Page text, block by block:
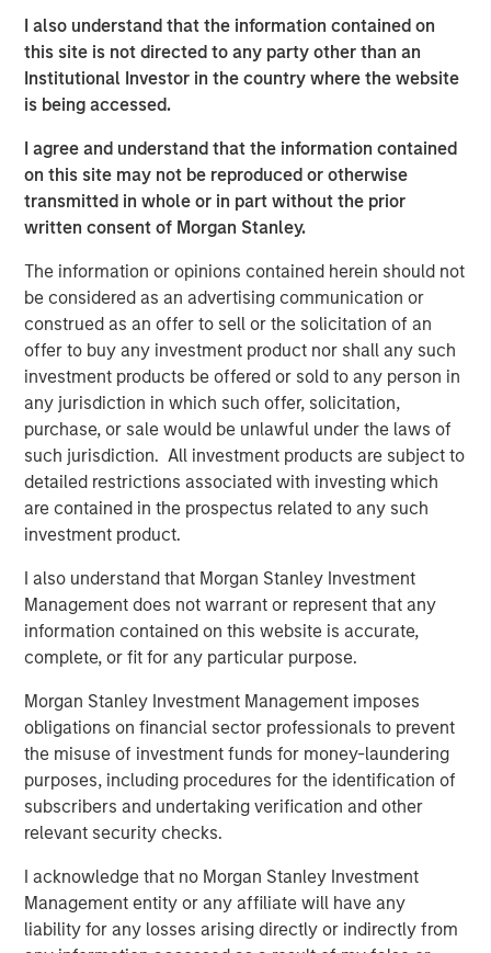
I also understand that the information contained on
this site is not directed to any party other than an
Institutional Investor in the country where the website
is being accessed.
I agree and understand that the information contained
on this site may not be reproduced or otherwise
transmitted in whole or in part without the prior
written consent of Morgan Stanley.
The information or opinions contained herein should not
be considered as an advertising communication or
construed as an offer to sell or the solicitation of an
offer to buy any investment product nor shall any such
investment products be offered or sold to any person in
any jurisdiction in which such offer, solicitation,
purchase, or sale would be unlawful under the laws of
such jurisdiction. All investment products are subject to
detailed restrictions associated with investing which
are contained in the prospectus related to any such
investment product.
I also understand that Morgan Stanley Investment
Management does not warrant or represent that any
information contained on this website is accurate,
complete, or fit for any particular purpose.
Morgan Stanley Investment Management imposes
obligations on financial sector professionals to prevent
the misuse of investment funds for money-laundering
purposes, including procedures for the identification of
subscribers and undertaking verification and other
relevant security checks.
I acknowledge that no Morgan Stanley Investment
Management entity or any affiliate will have any
liability for any losses arising directly or indirectly from
Abbett, PGIM’s Jennison Associates, Polen Capital and
Voya Investment Management,” said Thomas Lee, Co-
President and Chief Investment Officer at Parametric.
“Drawing on Parametric’s three decades of experience in
Custom Active solution enables asset managers to meet
the increasing demand for customization by optimizing
their well-established strategies for tax efficiency and
other distinct considerations.”
The Custom Active platform is now comprised of more
than 45 strategies from investment teams at MSIM and
asset manager partners. In addition to 13 new strategies
from the new partners, Parametric introduced 9
additional strategies from its existing partners Capital
Group and Lazard Asset Management and 14 new
strategies from MSIM investment teams, including Atlanta
Capital, Calvert, Eaton Vance, International Equity and
Counterpoint Global.
All active equity strategies available under the Custom
Additions to Custom Active Platform
Atlanta Capital High Quality Focused Growth
Atlanta Capital High Quality Growth Plus
Atlanta Capital High Quality Select Equity
Calvert Equity
Calvert Mid-Cap
Capital Group Global Growth SMA